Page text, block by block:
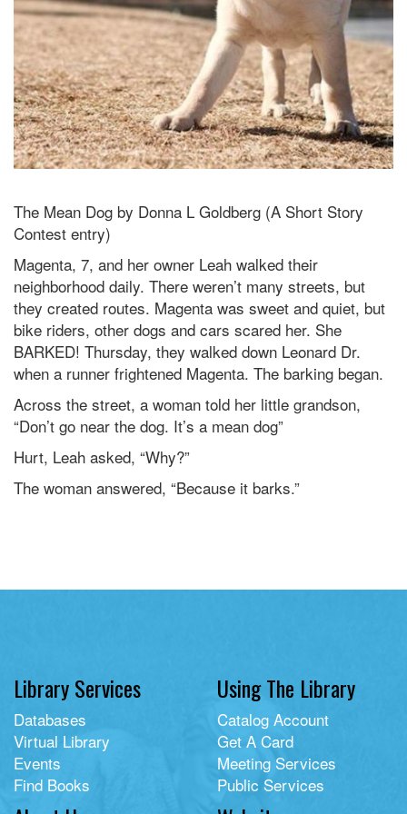
The Mean Dog by Donna L Goldberg (A Short Story
Contest entry)
Magenta, 7, and her owner Leah walked their
neighborhood daily. There weren’t many streets, but
they created routes. Magenta was sweet and quiet, but
bike riders, other dogs and cars scared her. She
BARKED! Thursday, they walked down Leonard Dr.
when a runner frightened Magenta. The barking began.
Across the street, a woman told her little grandson,
“Don’t go near the dog. It’s a mean dog”
Hurt, Leah asked, “Why?”
The woman answered, “Because it barks.”
Library Services
Databases
Virtual Library
Events
Find Books
Using The Library
Catalog Account
Get A Card
Meeting Services
Public Services